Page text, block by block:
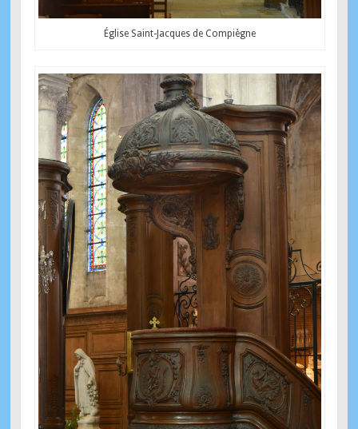
Église Saint-Jacques de Compiègne